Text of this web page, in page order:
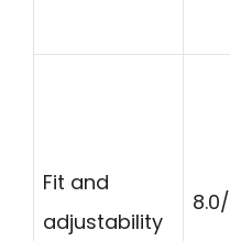
Fit and
adjustability